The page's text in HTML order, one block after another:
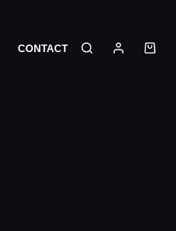
CONTACT